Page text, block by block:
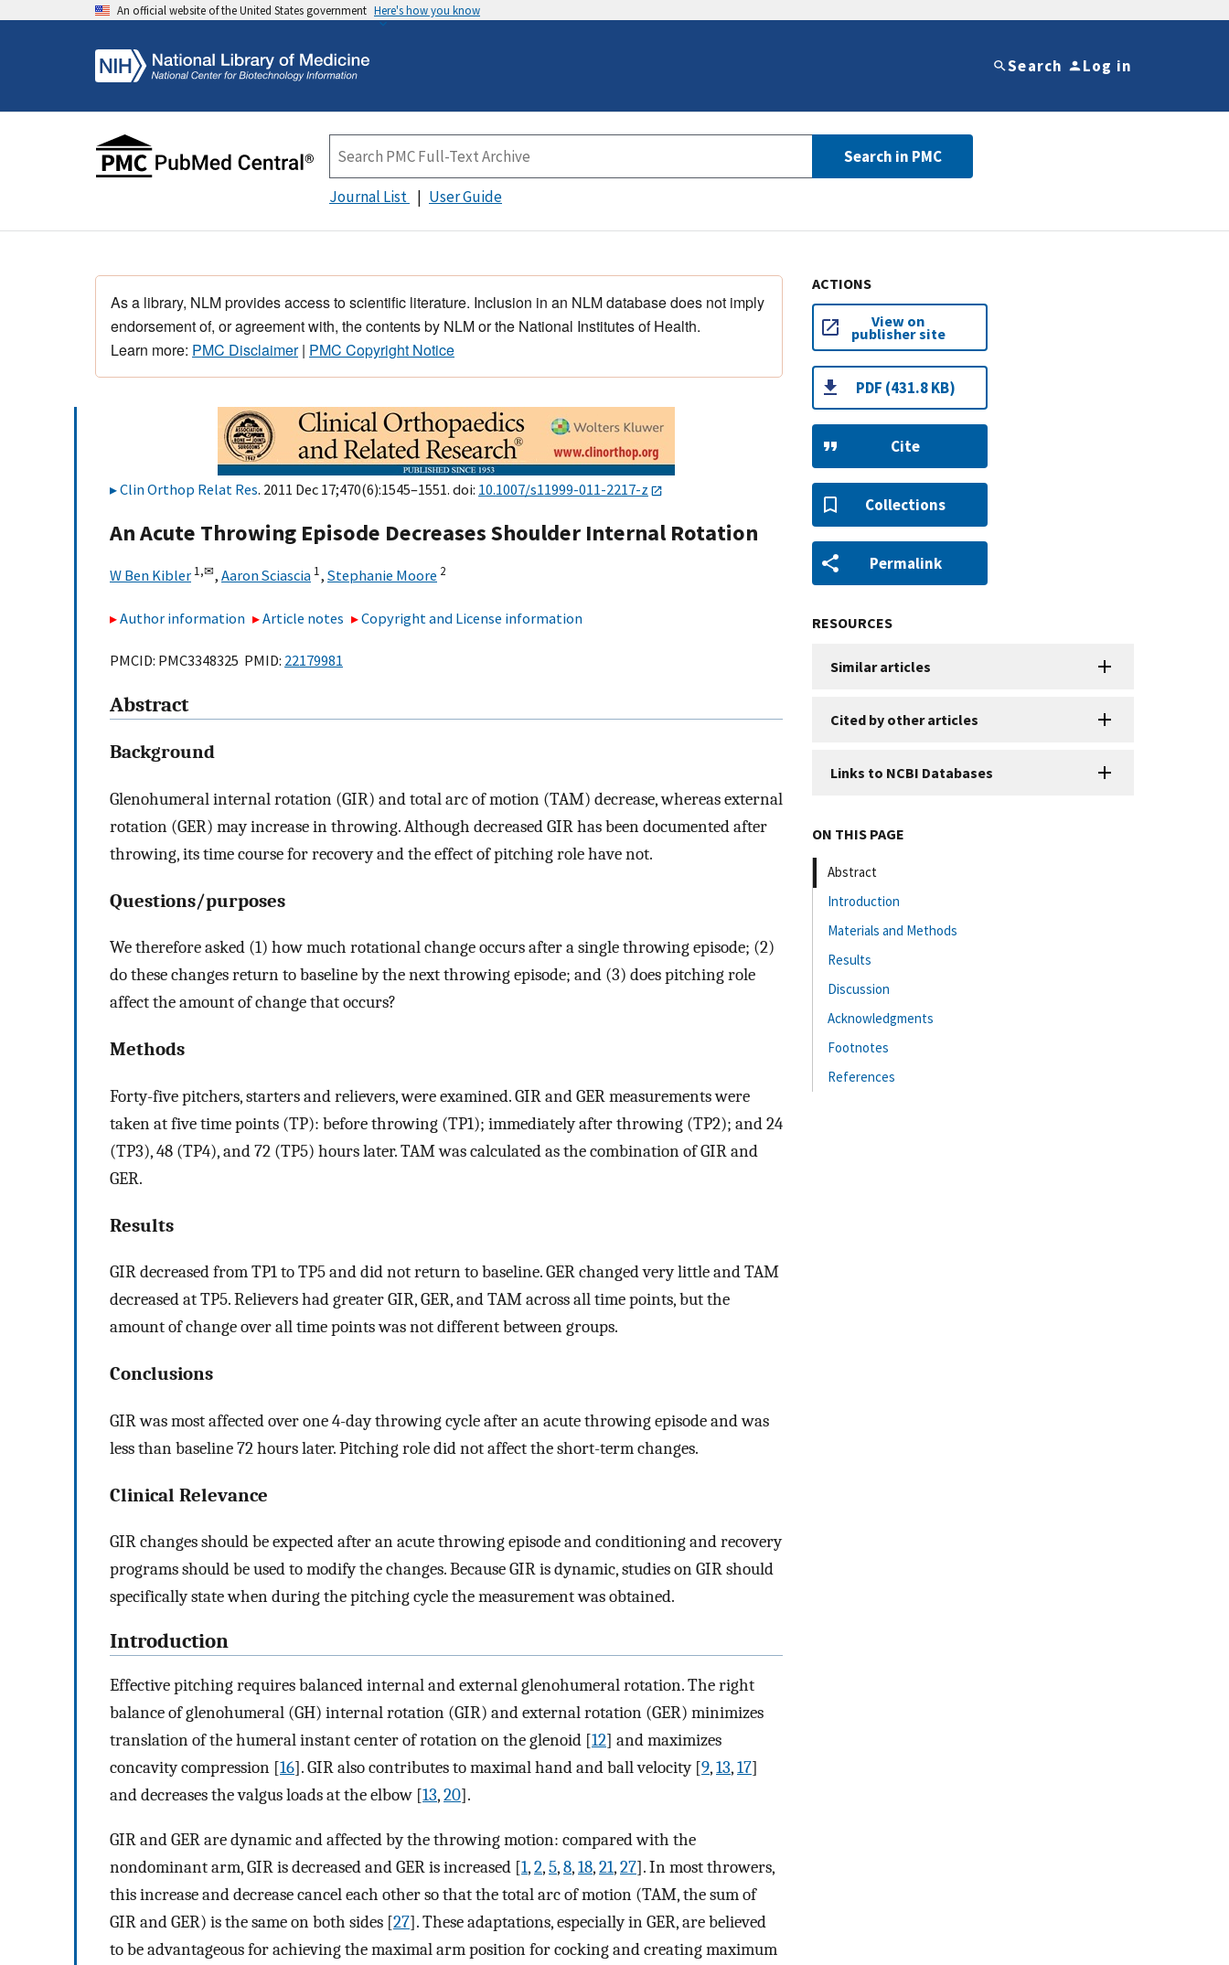
An official website of the United States government Here's how you know
Search Log in
Search in PMC
Journal List User Guide
As a library, NLM provides access to scientific literature. Inclusion in an NLM database does not imply
endorsement of, or agreement with, the contents by NLM or the National Institutes of Health.
Learn more: PMC Disclaimer| PMC Copyright Notice
Clin Orthop Relat Res. 2011 Dec 17;470(6):1545–1551. doi: 10.1007/s11999-011-2217-z
An Acute Throwing Episode Decreases Shoulder Internal Rotation
W Ben Kibler 1,✉, Aaron Sciascia 1, Stephanie Moore 2
Author information Article notes Copyright and License information
PMCID: PMC3348325 PMID: 22179981
Abstract
Background
Glenohumeral internal rotation (GIR) and total arc of motion (TAM) decrease, whereas external
rotation (GER) may increase in throwing. Although decreased GIR has been documented after
throwing, its time course for recovery and the effect of pitching role have not.
Questions/purposes
We therefore asked (1) how much rotational change occurs after a single throwing episode; (2)
do these changes return to baseline by the next throwing episode; and (3) does pitching role
affect the amount of change that occurs?
Methods
Forty-five pitchers, starters and relievers, were examined. GIR and GER measurements were
taken at five time points (TP): before throwing (TP1); immediately after throwing (TP2); and 24
(TP3), 48 (TP4), and 72 (TP5) hours later. TAM was calculated as the combination of GIR and
GER.
Results
GIR decreased from TP1 to TP5 and did not return to baseline. GER changed very little and TAM
decreased at TP5. Relievers had greater GIR, GER, and TAM across all time points, but the
amount of change over all time points was not different between groups.
Conclusions
GIR was most affected over one 4-day throwing cycle after an acute throwing episode and was
less than baseline 72 hours later. Pitching role did not affect the short-term changes.
Clinical Relevance
GIR changes should be expected after an acute throwing episode and conditioning and recovery
programs should be used to modify the changes. Because GIR is dynamic, studies on GIR should
specifically state when during the pitching cycle the measurement was obtained.
Introduction
Effective pitching requires balanced internal and external glenohumeral rotation. The right
balance of glenohumeral (GH) internal rotation (GIR) and external rotation (GER) minimizes
translation of the humeral instant center of rotation on the glenoid [12] and maximizes
concavity compression [16]. GIR also contributes to maximal hand and ball velocity [9,13,17]
and decreases the valgus loads at the elbow [13,20].
GIR and GER are dynamic and affected by the throwing motion: compared with the
nondominant arm, GIR is decreased and GER is increased [1,2,5,8,18,21,27]. In most throwers,
this increase and decrease cancel each other so that the total arc of motion (TAM, the sum of
GIR and GER) is the same on both sides [27]. These adaptations, especially in GER, are believed
to be advantageous for achieving the maximal arm position for cocking and creating maximum
ACTIONS
View on
publisher site
PDF (431.8 KB)
Cite
Collections
Permalink
RESOURCES
Similar articles
Cited by other articles
Links to NCBI Databases
ON THIS PAGE
Abstract
Introduction
Materials and Methods
Results
Discussion
Acknowledgments
Footnotes
References